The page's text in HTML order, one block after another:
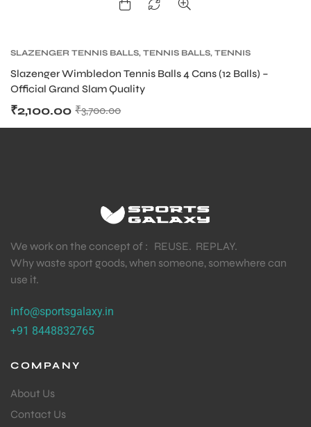
SLAZENGER TENNIS BALLS, TENNIS BALLS, TENNIS
Slazenger Wimbledon Tennis Balls 4 Cans (12 Balls) –
Official Grand Slam Quality
₹3,700.00
₹2,100.00
We work on the concept of : REUSE. REPLAY.
Why waste sport goods, when someone, somewhere can
use it.
info@sportsgalaxy.in
+91 8448832765
COMPANY
About Us
Contact Us